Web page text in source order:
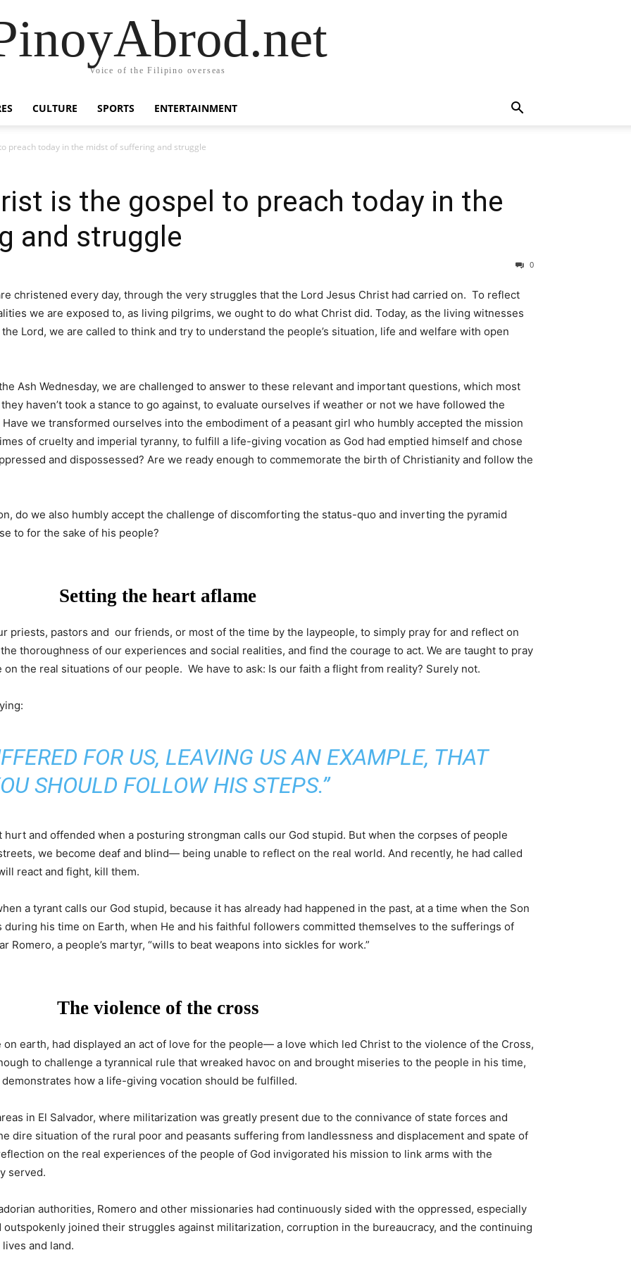
Voice of the Filipino overseas
CULTURE SPORTS ENTERTAINMENT
preach today in the midst of suffering and struggle
is the gospel to preach today in the
and struggle
0
christened every day, through the very struggles that the Lord Jesus Christ had carried on. To reflect
we are exposed to, as living pilgrims, we ought to do what Christ did. Today, as the living witnesses
Lord, we are called to think and try to understand the people’s situation, life and welfare with open
Ash Wednesday, we are challenged to answer to these relevant and important questions, which most
haven’t took a stance to go against, to evaluate ourselves if weather or not we have followed the
we transformed ourselves into the embodiment of a peasant girl who humbly accepted the mission
of cruelty and imperial tyranny, to fulfill a life-giving vocation as God had emptied himself and chose
and dispossessed? Are we ready enough to commemorate the birth of Christianity and follow the
do we also humbly accept the challenge of discomforting the status-quo and inverting the pyramid
to for the sake of his people?
Setting the heart aflame
priests, pastors and our friends, or most of the time by the laypeople, to simply pray for and reflect on
thoroughness of our experiences and social realities, and find the courage to act. We are taught to pray
the real situations of our people. We have to ask: Is our faith a flight from reality? Surely not.
FOR US, LEAVING US AN EXAMPLE, THAT
SHOULD FOLLOW HIS STEPS.”
and offended when a posturing strongman calls our God stupid. But when the corpses of people
we become deaf and blind— being unable to reflect on the real world. And recently, he had called
react and fight, kill them.
a tyrant calls our God stupid, because it has already had happened in the past, at a time when the Son
his time on Earth, when He and his faithful followers committed themselves to the sufferings of
Romero, a people’s martyr, “wills to beat weapons into sickles for work.”
The violence of the cross
earth, had displayed an act of love for the people— a love which led Christ to the violence of the Cross,
to challenge a tyrannical rule that wreaked havoc on and brought miseries to the people in his time,
how a life-giving vocation should be fulfilled.
in El Salvador, where militarization was greatly present due to the connivance of state forces and
dire situation of the rural poor and peasants suffering from landlessness and displacement and spate of
on the real experiences of the people of God invigorated his mission to link arms with the
served.
authorities, Romero and other missionaries had continuously sided with the oppressed, especially
joined their struggles against militarization, corruption in the bureaucracy, and the continuing
and land.